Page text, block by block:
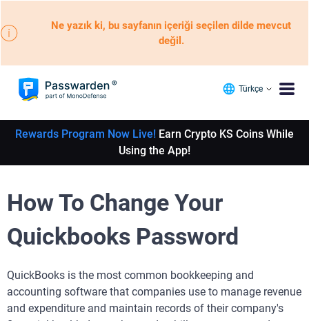
Ne yazık ki, bu sayfanın içeriği seçilen dilde mevcut
değil.
Türkçe
Rewards Program Now Live! Earn Crypto KS Coins While
Using the App!
How To Change Your
Quickbooks Password
QuickBooks is the most common bookkeeping and
accounting software that companies use to manage revenue
and expenditure and maintain records of their company's